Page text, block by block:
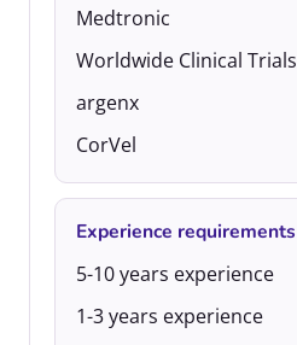
Medtronic
Worldwide Clinical Trials
argenx
CorVel
Experience requirements
5-10 years experience
1-3 years experience